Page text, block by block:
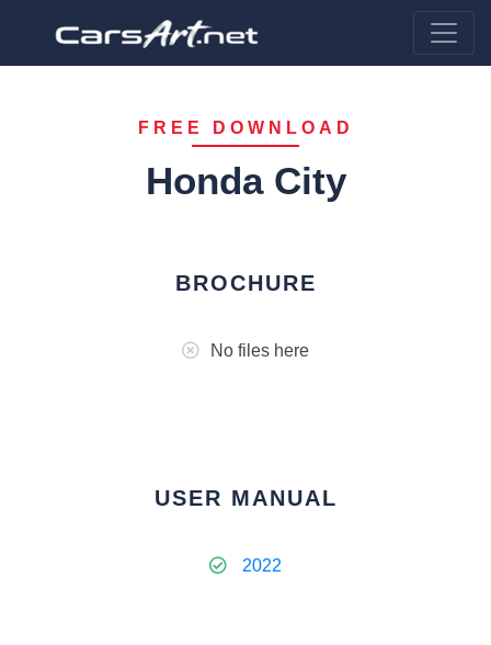
FREE DOWNLOAD
Honda City
BROCHURE
No files here
USER MANUAL
2022